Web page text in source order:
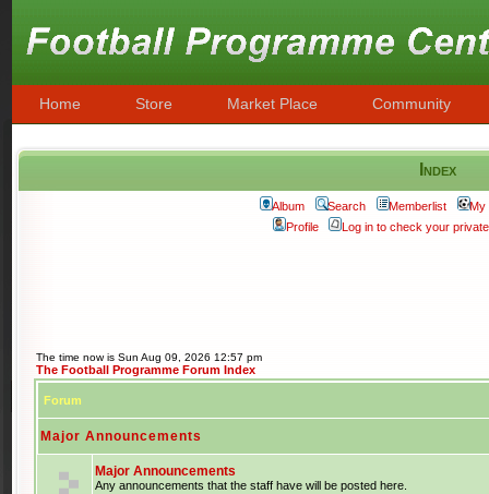
Home Store Market Place Community
Index
Album Search Memberlist
My
Profile
Log in to check your
The time now is Sun Aug 09, 2026 12:57 pm
The Football Programme Forum Index
Forum
Major Announcements
Major Announcements
Any announcements that the staff have will be posted here.